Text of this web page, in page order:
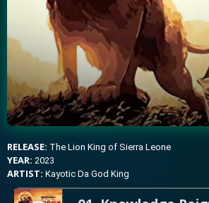
RELEASE: The Lion King of Sierra Leone
YEAR: 2023
ARTIST: Kayotic Da God King